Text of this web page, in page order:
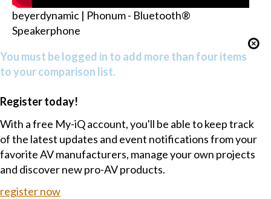
beyerdynamic | Phonum - Bluetooth®
Speakerphone
You must be logged in to add more than four items
to your comparison list.
Register today!
With a free My-iQ account, you'll be able to keep track
of the latest updates and event notifications from your
favorite AV manufacturers, manage your own projects
and discover new pro-AV products.
register now